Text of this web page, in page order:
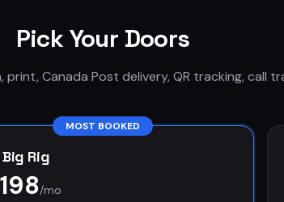
Pick Your Doors
Canada Post delivery, QR tracking, call
MOST BOOKED
Rig
/mo